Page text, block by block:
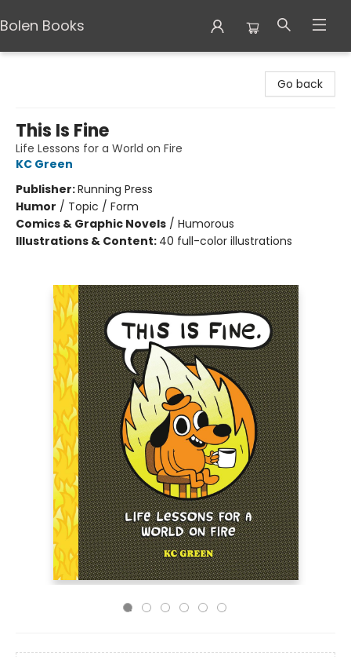
Bolen Books
Go back
This Is Fine
Life Lessons for a World on Fire
KC Green
Publisher:Running Press
Humor / Topic / Form
Comics & Graphic Novels / Humorous
Illustrations & Content: 40 full-color illustrations